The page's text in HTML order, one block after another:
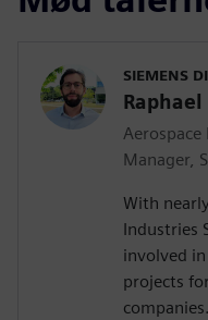
SIEMENS
Aerospace
Manager,
With
Industries
involved
projects